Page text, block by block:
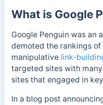
What is Google
Google Penguin was an
demoted the rankings
manipulative link-
targeted sites with
sites that engaged in
In a blog post